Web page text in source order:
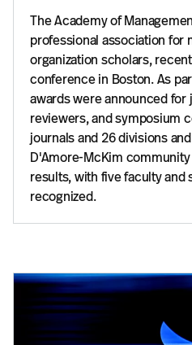
The Academy of
professional association for
organization scholars,
conference in Boston. As
awards were announced for
reviewers, and symposium
journals and 26 divisions
D'Amore-McKim
results, with five faculty and
recognized.